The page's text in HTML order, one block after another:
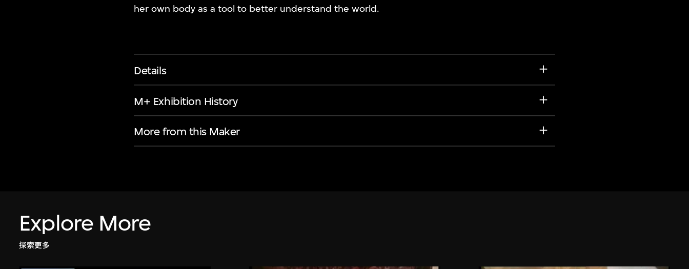
her own body as a tool to better understand the world.
Details
M+ Exhibition History
More from this Maker
Explore More
探索更多